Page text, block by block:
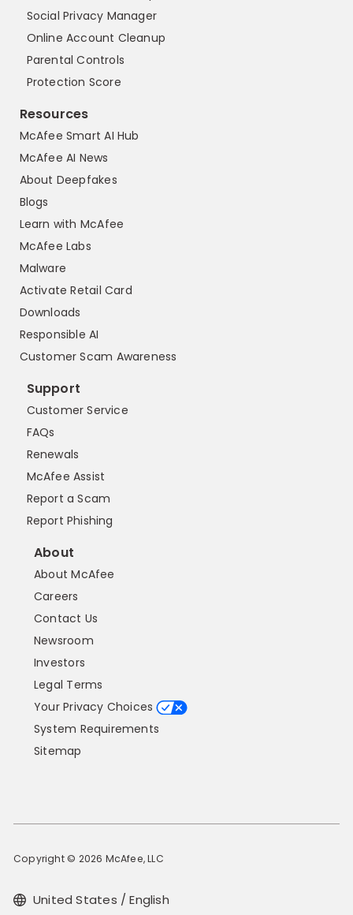
Social Privacy Manager
Online Account Cleanup
Parental Controls
Protection Score
Resources
McAfee Smart AI Hub
McAfee AI News
About Deepfakes
Blogs
Learn with McAfee
McAfee Labs
Malware
Activate Retail Card
Downloads
Responsible AI
Customer Scam Awareness
Support
Customer Service
FAQs
Renewals
McAfee Assist
Report a Scam
Report Phishing
About
About McAfee
Careers
Contact Us
Newsroom
Investors
Legal Terms
Your Privacy Choices
System Requirements
Sitemap
Copyright © 2026 McAfee, LLC
United States / English